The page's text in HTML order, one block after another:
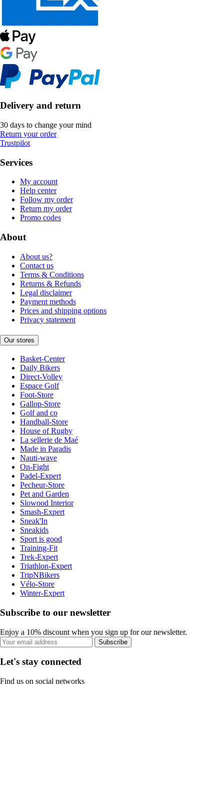
Delivery and return
30 days to change your mind
Return your order
Trustpilot
Services
My account
Help center
Follow my order
Return my order
Promo codes
About
About us?
Contact us
Terms & Conditions
Returns & Refunds
Legal disclaimer
Payment methods
Prices and shipping options
Privacy statement
Our stores
Basket-Center
Daily Bikers
Direct-Volley
Espace Golf
Foot-Store
Gallop-Store
Golf and co
Handball-Store
House of Rugby
La sellerie de Maé
Made in Paradis
Nauti-wave
On-Fight
Padel-Expert
Pecheur-Store
Pet and Garden
Slowood Interior
Smash-Expert
Sneak'In
Sneakids
Sport is good
Training-Fit
Trek-Expert
Triathlon-Expert
TripNBikers
Vélo-Store
Winter-Expert
Subscribe to our newsletter
Enjoy a 10% discount when you sign up for our newsletter.
Subscribe
Let's stay connected
Find us on social networks